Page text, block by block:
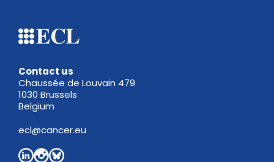
Contact us
Chaussée de Louvain 479
1030 Brussels
Belgium
ecl@cancer.eu